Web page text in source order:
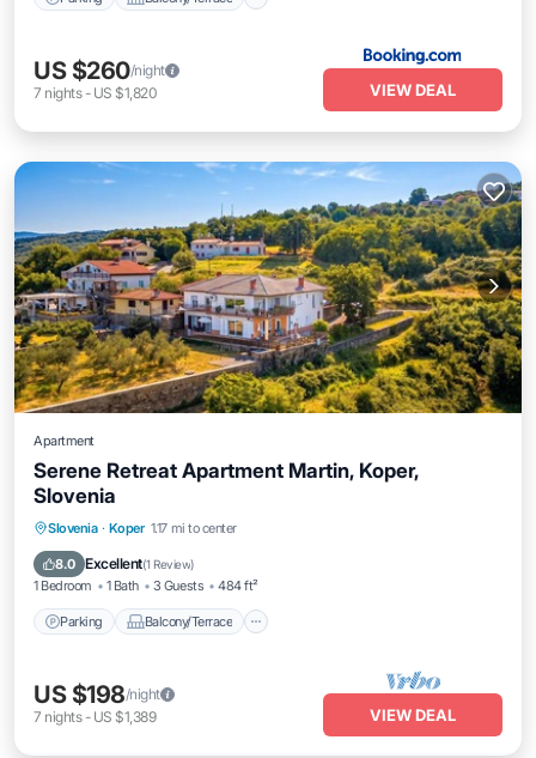
US $260/night
7 nights- US $1,820 VIEW DEAL
Apartment
Serene Retreat Apartment Martin, Koper,
Slovenia
Slovenia · Koper 1.17 mi to center
8.0 Excellent(1 Review)
1 Bedroom 1 Bath 3 Guests 484 ft²
Parking Balcony/Terrace
Parking Balcony/Terrace
Air Conditioner
US $198/night
7 nights- US $1,389 VIEW DEAL